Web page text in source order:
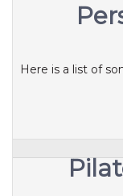
Here is a list of